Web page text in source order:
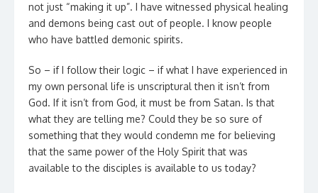
not just “making it up”. I have witnessed physical healing
and demons being cast out of people. I know people
who have battled demonic spirits.
So – if I follow their logic – if what I have experienced in
my own personal life is unscriptural then it isn’t from
God. If it isn’t from God, it must be from Satan. Is that
what they are telling me? Could they be so sure of
something that they would condemn me for believing
that the same power of the Holy Spirit that was
available to the disciples is available to us today?